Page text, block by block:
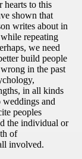
to this
shown that
writes about in
repeating
we need
build people
in the past
in all kinds
and
peoples
the individual or
of
involved.